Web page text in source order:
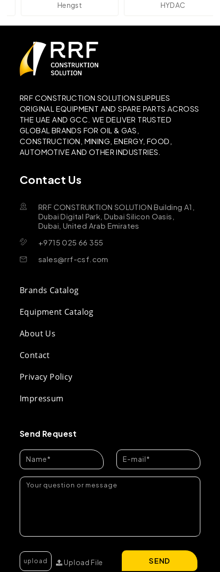
Hengst HYDAC
RRF CONSTRUCTION SOLUTION SUPPLIES
ORIGINAL EQUIPMENT AND SPARE PARTS ACROSS
THE UAE AND GCC. WE DELIVER TRUSTED
GLOBAL BRANDS FOR OIL & GAS,
CONSTRUCTION, MINING, ENERGY, FOOD,
AUTOMOTIVE AND OTHER INDUSTRIES.
Contact Us
RRF CONSTRUKTION SOLUTION Building A1,
Dubai Digital Park, Dubai Silicon Oasis,
Dubai, United Arab Emirates
+9715 025 66 355
sales@rrf-csf.com
Brands Catalog
Equipment Catalog
About Us
Contact
Privacy Policy
Impressum
Send Request
Upload File SEND